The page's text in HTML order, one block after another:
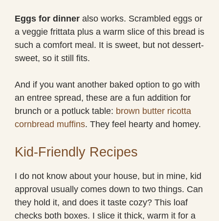
Eggs for dinner also works. Scrambled eggs or
a veggie frittata plus a warm slice of this bread is
such a comfort meal. It is sweet, but not dessert-
sweet, so it still fits.
And if you want another baked option to go with
an entree spread, these are a fun addition for
brunch or a potluck table: brown butter ricotta
cornbread muffins. They feel hearty and homey.
Kid-Friendly Recipes
I do not know about your house, but in mine, kid
approval usually comes down to two things. Can
they hold it, and does it taste cozy? This loaf
checks both boxes. I slice it thick, warm it for a